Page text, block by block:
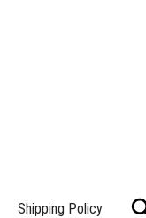
Shipping Policy